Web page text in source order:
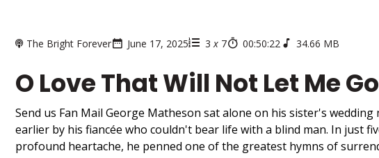
The Bright Forever June 17, 2025 3 x 7 00:50:22 34.66 MB
O Love That Will Not Let Me Go
Send us Fan Mail George Matheson sat alone on his sister's
earlier by his fiancée who couldn't bear life with a blind man. In just
profound heartache, he penned one of the greatest hymns of